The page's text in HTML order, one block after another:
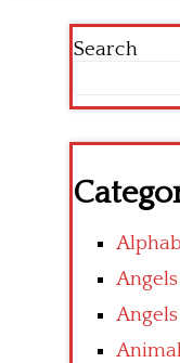
Search
Angels